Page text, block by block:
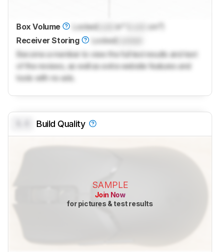
Box Volume LockedLock in³ (
cm³)
Receiver Storing
LockedLocked
Become a member to view the full test results and text
of the reviews, as well as extra website features and
tools with no ads.
Build Quality
SAMPLE
Join Now
for pictures & test results